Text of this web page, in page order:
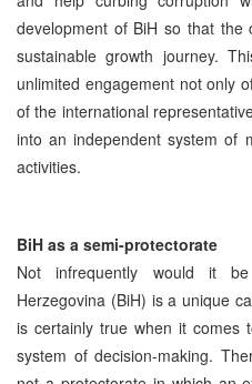
development of BiH so that the
sustainable growth journey.
unlimited engagement not only
of the international
into an independent system of
activities.
BiH as a semi-protectorate
Not infrequently would it
Herzegovina (BiH) is a unique
is certainly true when it comes
system of decision-making.